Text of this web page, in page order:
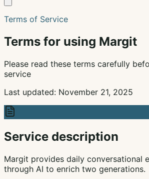
Terms of Service
Terms for using Margit
Please read these terms carefully
service
Last updated: November 21, 2025
Service description
Margit provides daily conversational
through AI to enrich two generations.